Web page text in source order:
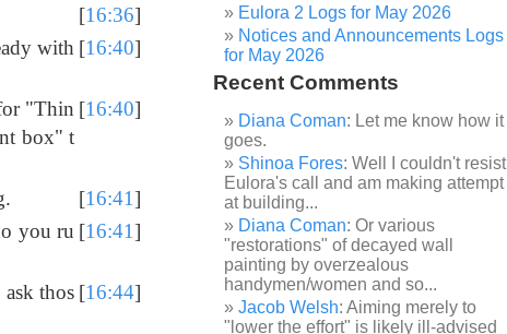
[16:36]
with [16:40]
"Thin
box" t
[16:40]
[16:41]
you ru [16:41]
thos [16:44]
Eulora 2 Logs for May 2026
Notices and Announcements Logs
for May 2026
Recent Comments
Diana Coman: Let me know how it
goes.
Shinoa Fores: Well I couldn't resist
Eulora's call and am making attempt
at building...
Diana Coman: Or various
"restorations" of decayed wall
painting by overzealous
handymen/women and so...
Jacob Welsh: Aiming merely to
"lower the effort" is likely ill-advised